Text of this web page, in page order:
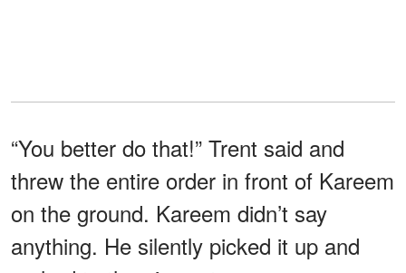
“You better do that!” Trent said and
threw the entire order in front of Kareem
on the ground. Kareem didn’t say
anything. He silently picked it up and